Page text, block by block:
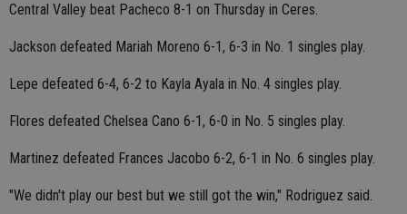
Central Valley beat Pacheco 8-1 on Thursday in Ceres.
Jackson defeated Mariah Moreno 6-1, 6-3 in No. 1 singles play.
Lepe defeated 6-4, 6-2 to Kayla Ayala in No. 4 singles play.
Flores defeated Chelsea Cano 6-1, 6-0 in No. 5 singles play.
Martinez defeated Frances Jacobo 6-2, 6-1 in No. 6 singles play.
"We didn't play our best but we still got the win," Rodriguez said.